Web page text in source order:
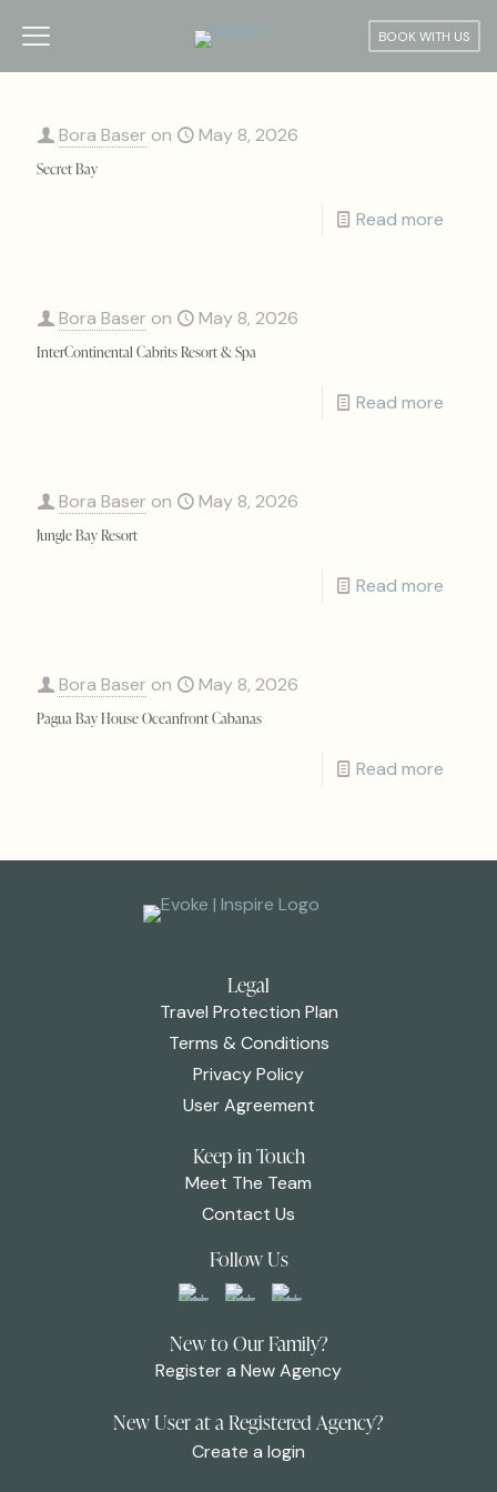
BOOK WITH US
Bora Baser on May 8, 2026
Secret Bay
Read more
Bora Baser on May 8, 2026
InterContinental Cabrits Resort & Spa
Read more
Bora Baser on May 8, 2026
Jungle Bay Resort
Read more
Bora Baser on May 8, 2026
Pagua Bay House Oceanfront Cabanas
Read more
Legal
Travel Protection Plan
Terms & Conditions
Privacy Policy
User Agreement
Keep in Touch
Meet The Team
Contact Us
Follow Us
New to Our Family?
Register a New Agency
New User at a Registered Agency?
Create a login